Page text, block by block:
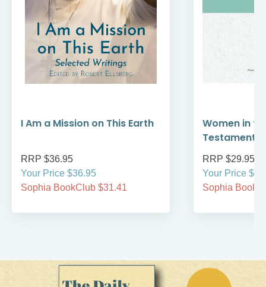
I Am a Mission on This Earth
RRP $36.95
Your Price $36.95
Sophia BookClub $31.41
Women in
Testament
RRP $29.95
Your Price
Sophia